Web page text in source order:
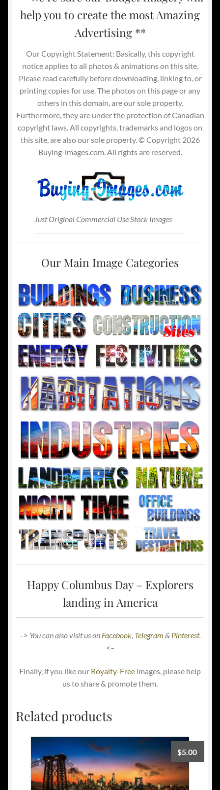
help you to create the most Amazing
Advertising **
Our Copyright Statement: Basically, this copyright
notice applies to all photos & animations on this site.
Please read carefully before downloading, linking to, or
printing copies for use. The photos on this page or any
others in this domain, are our sole property.
Furthermore, they are under the protection of Canadian
copyright laws. All copyrights, trademarks and logos on
this site, are also our sole property. © Copyright 2026
Buying-images.com. All rights are reserved.
Just Original Commercial Use Stock Images
Our Main Image Categories
Happy Columbus Day – Explorers
landing in America
–> You can also visit us on Facebook, Telegram & Pinterest.
<–
Finally, if you like our Royalty-Free images, please help
us to share & promote them.
Related products
$5.00